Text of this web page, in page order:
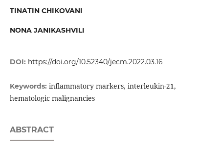
TINATIN CHIKOVANI
NONA JANIKASHVILI
DOI: https://doi.org/10.52340/jecm.2022.03.16
Keywords: inflammatory markers, interleukin-21,
hematologic malignancies
ABSTRACT